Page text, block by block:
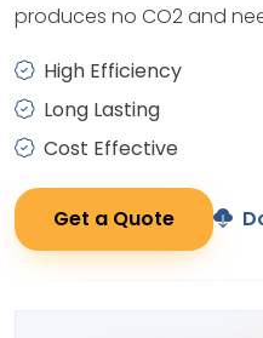
produces no CO2 and
High Efficiency
Long Lasting
Cost Effective
Get a Quote